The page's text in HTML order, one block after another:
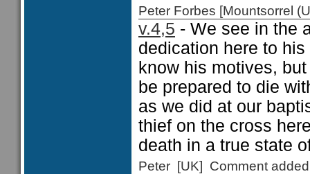
Peter Forbes [Mountsorrel
v.4,5 - We see in the
dedication here to
know his motives,
be prepared to die
as we did at our
thief on the cross
death in a true state
Peter [UK] Comment